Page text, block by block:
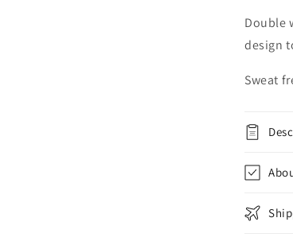
Double
design
Sweat